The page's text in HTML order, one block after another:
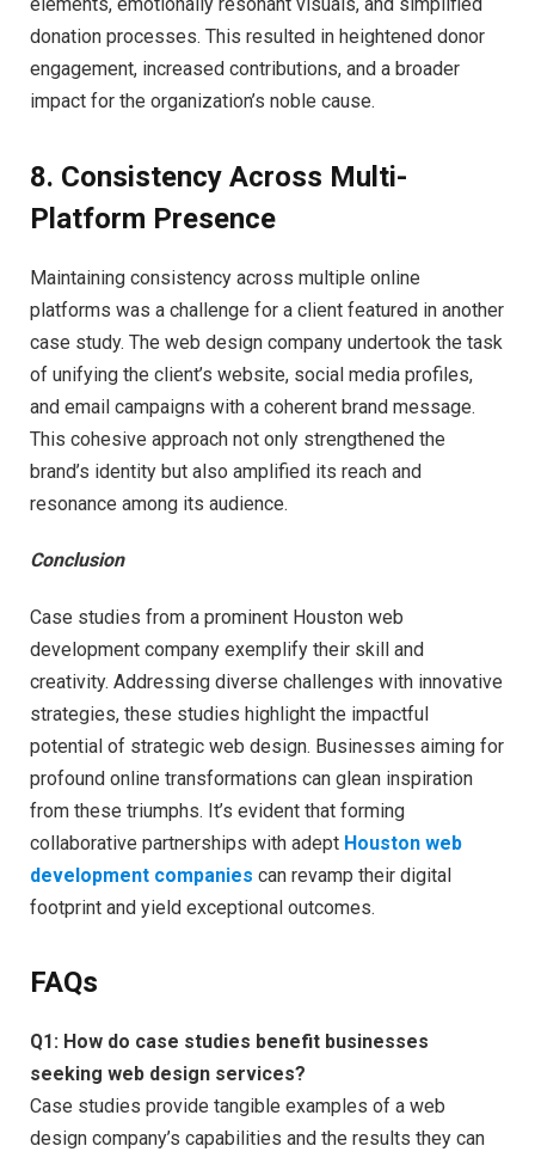
elements, emotionally resonant visuals, and simplified
donation processes. This resulted in heightened donor
engagement, increased contributions, and a broader
impact for the organization’s noble cause.
8. Consistency Across Multi-
Platform Presence
Maintaining consistency across multiple online
platforms was a challenge for a client featured in another
case study. The web design company undertook the task
of unifying the client’s website, social media profiles,
and email campaigns with a coherent brand message.
This cohesive approach not only strengthened the
brand’s identity but also amplified its reach and
resonance among its audience.
Conclusion
Case studies from a prominent Houston web
development company exemplify their skill and
creativity. Addressing diverse challenges with innovative
strategies, these studies highlight the impactful
potential of strategic web design. Businesses aiming for
profound online transformations can glean inspiration
from these triumphs. It’s evident that forming
collaborative partnerships with adept Houston web
development companies can revamp their digital
footprint and yield exceptional outcomes.
FAQs
Q1: How do case studies benefit businesses
seeking web design services?
Case studies provide tangible examples of a web
design company’s capabilities and the results they can